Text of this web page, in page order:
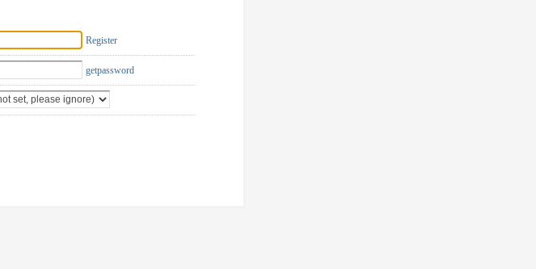
Register
getpassword